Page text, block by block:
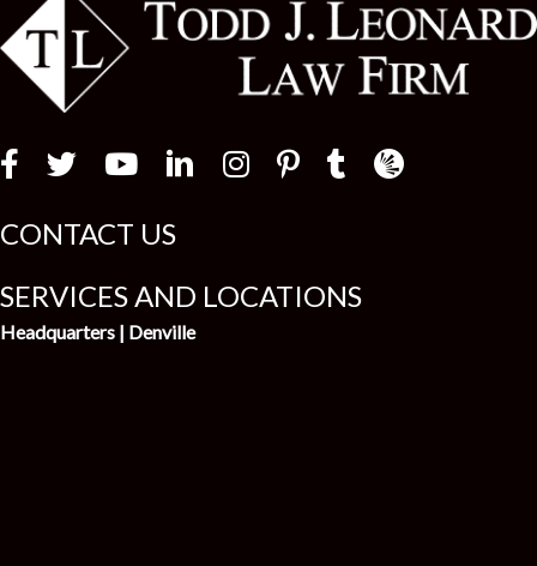
Law Firm
CONTACT US
SERVICES AND LOCATIONS
Headquarters | Denville